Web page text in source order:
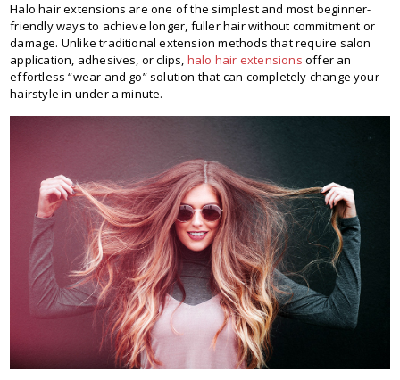
Halo hair extensions are one of the simplest and most beginner-
friendly ways to achieve longer, fuller hair without commitment or
damage. Unlike traditional extension methods that require salon
application, adhesives, or clips, halo hair extensions offer an
effortless “wear and go” solution that can completely change your
hairstyle in under a minute.